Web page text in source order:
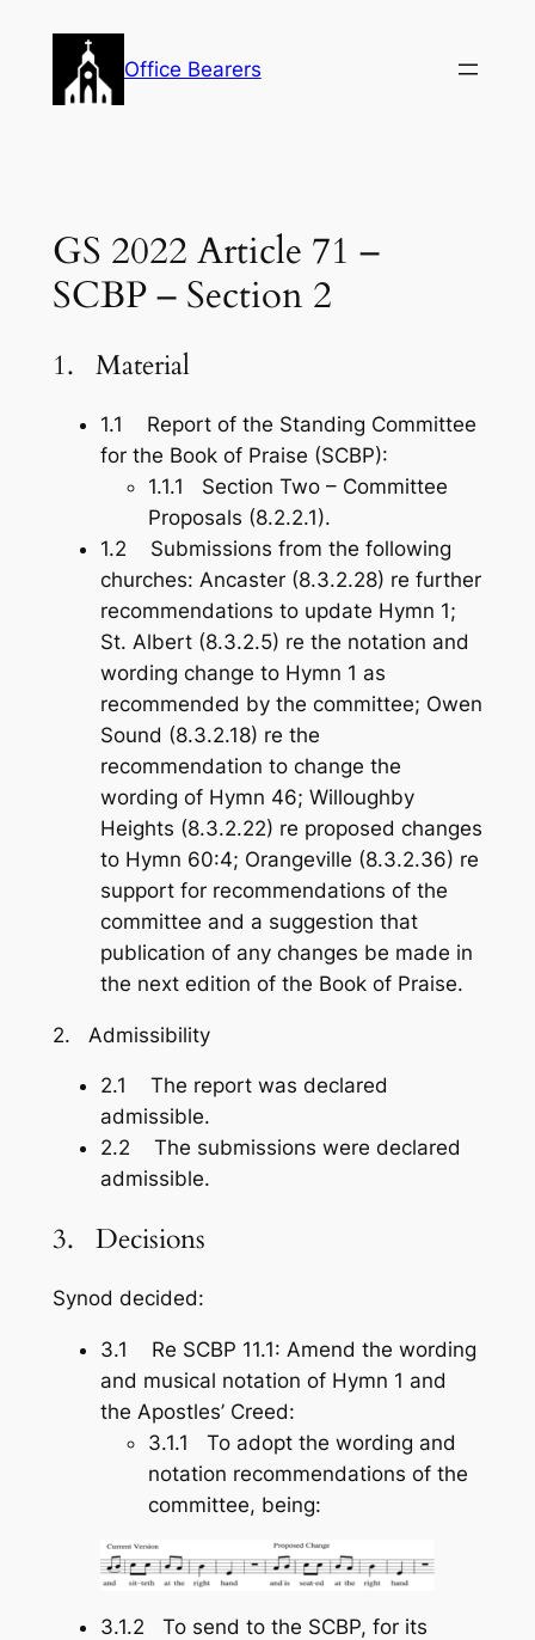
content
Office Bearers
GS 2022 Article 71 –
SCBP – Section 2
1. Material
1.1 Report of the Standing Committee
for the Book of Praise (SCBP):
1.1.1 Section Two – Committee
Proposals (8.2.2.1).
1.2 Submissions from the following
churches: Ancaster (8.3.2.28) re further
recommendations to update Hymn 1;
St. Albert (8.3.2.5) re the notation and
wording change to Hymn 1 as
recommended by the committee; Owen
Sound (8.3.2.18) re the
recommendation to change the
wording of Hymn 46; Willoughby
Heights (8.3.2.22) re proposed changes
to Hymn 60:4; Orangeville (8.3.2.36) re
support for recommendations of the
committee and a suggestion that
publication of any changes be made in
the next edition of the Book of Praise.
2. Admissibility
2.1 The report was declared
admissible.
2.2 The submissions were declared
admissible.
3. Decisions
Synod decided:
3.1 Re SCBP 11.1: Amend the wording
and musical notation of Hymn 1 and
the Apostles’ Creed:
3.1.1 To adopt the wording and
notation recommendations of the
committee, being:
3.1.2 To send to the SCBP, for its